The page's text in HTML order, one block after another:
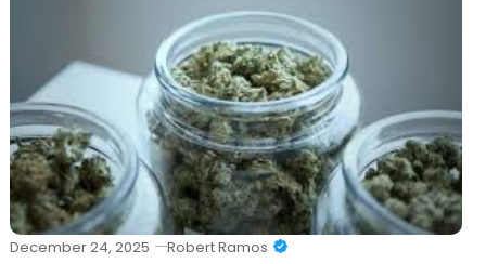
December 24, 2025 Robert Ramos